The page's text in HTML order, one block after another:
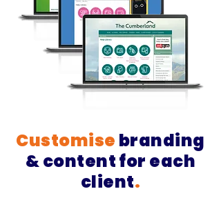
Customise branding
& content for each
client.